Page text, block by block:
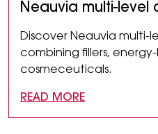
Neauvia multi-level
Discover Neauvia multi-
combining fillers,
cosmeceuticals.
READ MORE